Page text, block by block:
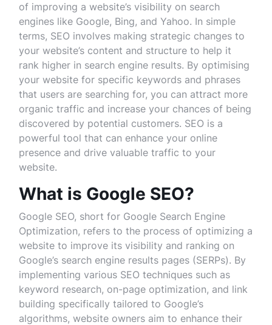
of improving a website’s visibility on search
engines like Google, Bing, and Yahoo. In simple
terms, SEO involves making strategic changes to
your website’s content and structure to help it
rank higher in search engine results. By optimising
your website for specific keywords and phrases
that users are searching for, you can attract more
organic traffic and increase your chances of being
discovered by potential customers. SEO is a
powerful tool that can enhance your online
presence and drive valuable traffic to your
website.
What is Google SEO?
Google SEO, short for Google Search Engine
Optimization, refers to the process of optimizing a
website to improve its visibility and ranking on
Google’s search engine results pages (SERPs). By
implementing various SEO techniques such as
keyword research, on-page optimization, and link
building specifically tailored to Google’s
algorithms, website owners aim to enhance their